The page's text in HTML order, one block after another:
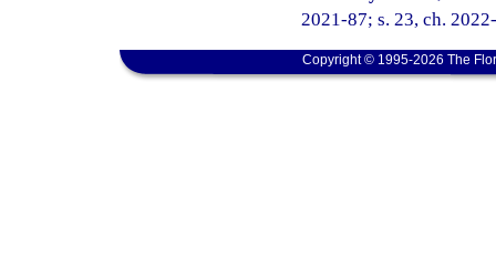
2021-87; s. 23, ch.
Copyright © 1995-2026 The